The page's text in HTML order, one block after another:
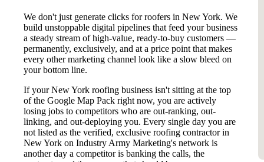
We don't just generate clicks for roofers in New York. We
build unstoppable digital pipelines that feed your business
a steady stream of high-value, ready-to-buy customers —
permanently, exclusively, and at a price point that makes
every other marketing channel look like a slow bleed on
your bottom line.
If your New York roofing business isn't sitting at the top
of the Google Map Pack right now, you are actively
losing jobs to competitors who are out-ranking, out-
linking, and out-deploying you. Every single day you are
not listed as the verified, exclusive roofing contractor in
New York on Industry Army Marketing's network is
another day a competitor is banking the calls, the